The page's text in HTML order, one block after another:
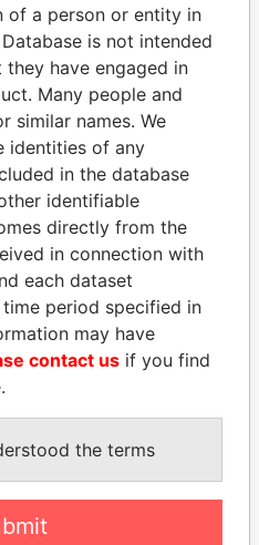
Papers
ALEJANDRO GERTZ
MANERO
Former national security
secretary, Mexico
ALL
of a person or entity in
is not intended
have engaged in
Many people and
similar names. We
identities of any
in the database
identifiable
directly from the
in connection with
each dataset
period specified in
may have
contact us if you find
the terms